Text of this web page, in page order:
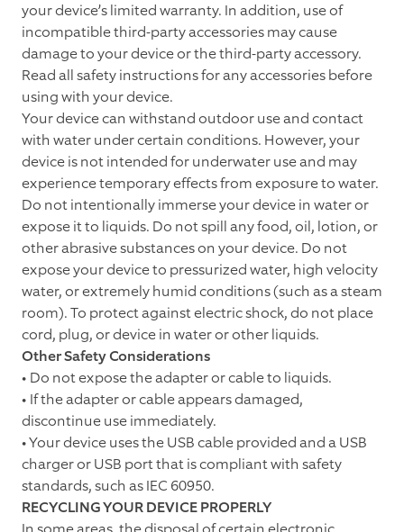
your device’s limited warranty. In addition, use of
incompatible third-party accessories may cause
damage to your device or the third-party accessory.
Read all safety instructions for any accessories before
using with your device.
Your device can withstand outdoor use and contact
with water under certain conditions. However, your
device is not intended for underwater use and may
experience temporary effects from exposure to water.
Do not intentionally immerse your device in water or
expose it to liquids. Do not spill any food, oil, lotion, or
other abrasive substances on your device. Do not
expose your device to pressurized water, high velocity
water, or extremely humid conditions (such as a steam
room). To protect against electric shock, do not place
cord, plug, or device in water or other liquids.
Other Safety Considerations
• Do not expose the adapter or cable to liquids.
• If the adapter or cable appears damaged,
discontinue use immediately.
• Your device uses the USB cable provided and a USB
charger or USB port that is compliant with safety
standards, such as IEC 60950.
RECYCLING YOUR DEVICE PROPERLY